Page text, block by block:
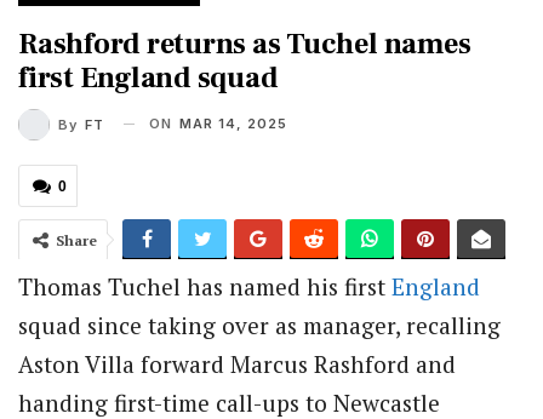
Rashford returns as Tuchel names
first England squad
By FT ON MAR 14, 2025
0
Share
Thomas Tuchel has named his first England
squad since taking over as manager, recalling
Aston Villa forward Marcus Rashford and
handing first-time call-ups to Newcastle